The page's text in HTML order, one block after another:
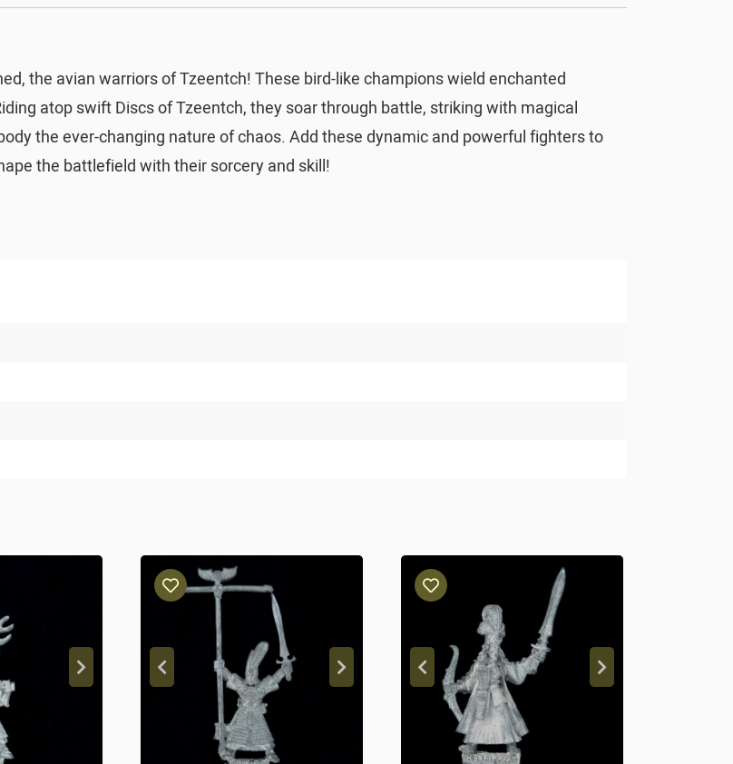
the avian warriors of Tzeentch! These bird-like champions wield enchanted
atop swift Discs of Tzeentch, they soar through battle, striking with magical
the ever-changing nature of chaos. Add these dynamic and powerful fighters to
the battlefield with their sorcery and skill!